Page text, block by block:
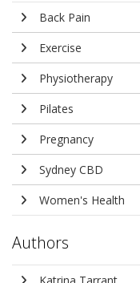
Back Pain
Exercise
Physiotherapy
Pilates
Pregnancy
Sydney CBD
Women's Health
Authors